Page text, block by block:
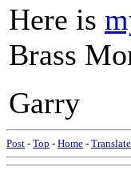
Here is
Brass
Garry
Post - Top - Home - Translate